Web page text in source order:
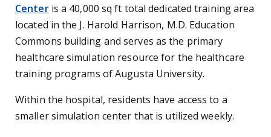
Centeris a 40,000 sq ft total dedicated trainingarea
located in the J. Harold Harrison, M.D. Education
Commons building and serves as the primary
healthcare simulation resource for the healthcare
training programs of Augusta University.
Within the hospital, residents have access to a
smaller simulation center that is utilized weekly.